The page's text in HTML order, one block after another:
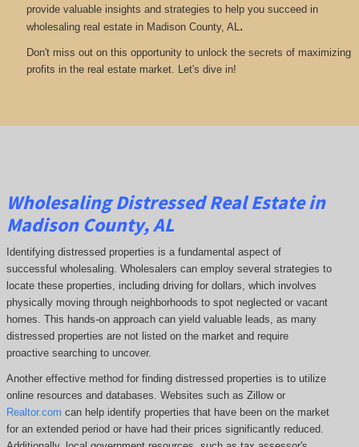
provide valuable insights and strategies to help you succeed in
wholesaling real estate in Madison County, AL.
Don't miss out on this opportunity to unlock the secrets of maximizing
profits in the real estate market. Let's dive in!
Wholesaling Distressed Real Estate in
Madison County, AL
Identifying distressed properties is a fundamental aspect of
successful wholesaling. Wholesalers can employ several strategies to
locate these properties, including driving for dollars, which involves
physically moving through neighborhoods to spot neglected or vacant
homes. This hands-on approach can yield valuable leads, as many
distressed properties are not listed on the market and require
proactive searching to uncover.
Another effective method for finding distressed properties is to utilize
online resources and databases. Websites such as Zillow or
Realtor.com can help identify properties that have been on the market
for an extended period or have had their prices significantly reduced.